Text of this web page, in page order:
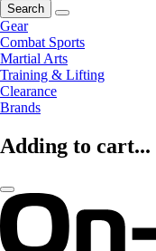
Search
Gear
Combat Sports
Martial Arts
Training & Lifting
Clearance
Brands
Adding to cart...